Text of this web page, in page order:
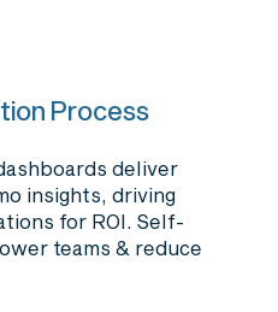
Process
deliver
insights, driving
for ROI. Self-
teams & reduce